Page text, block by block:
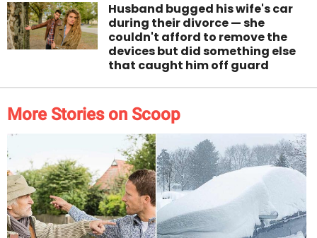
Husband bugged his wife's car
during their divorce — she
couldn't afford to remove the
devices but did something else
that caught him off guard
More Stories on Scoop